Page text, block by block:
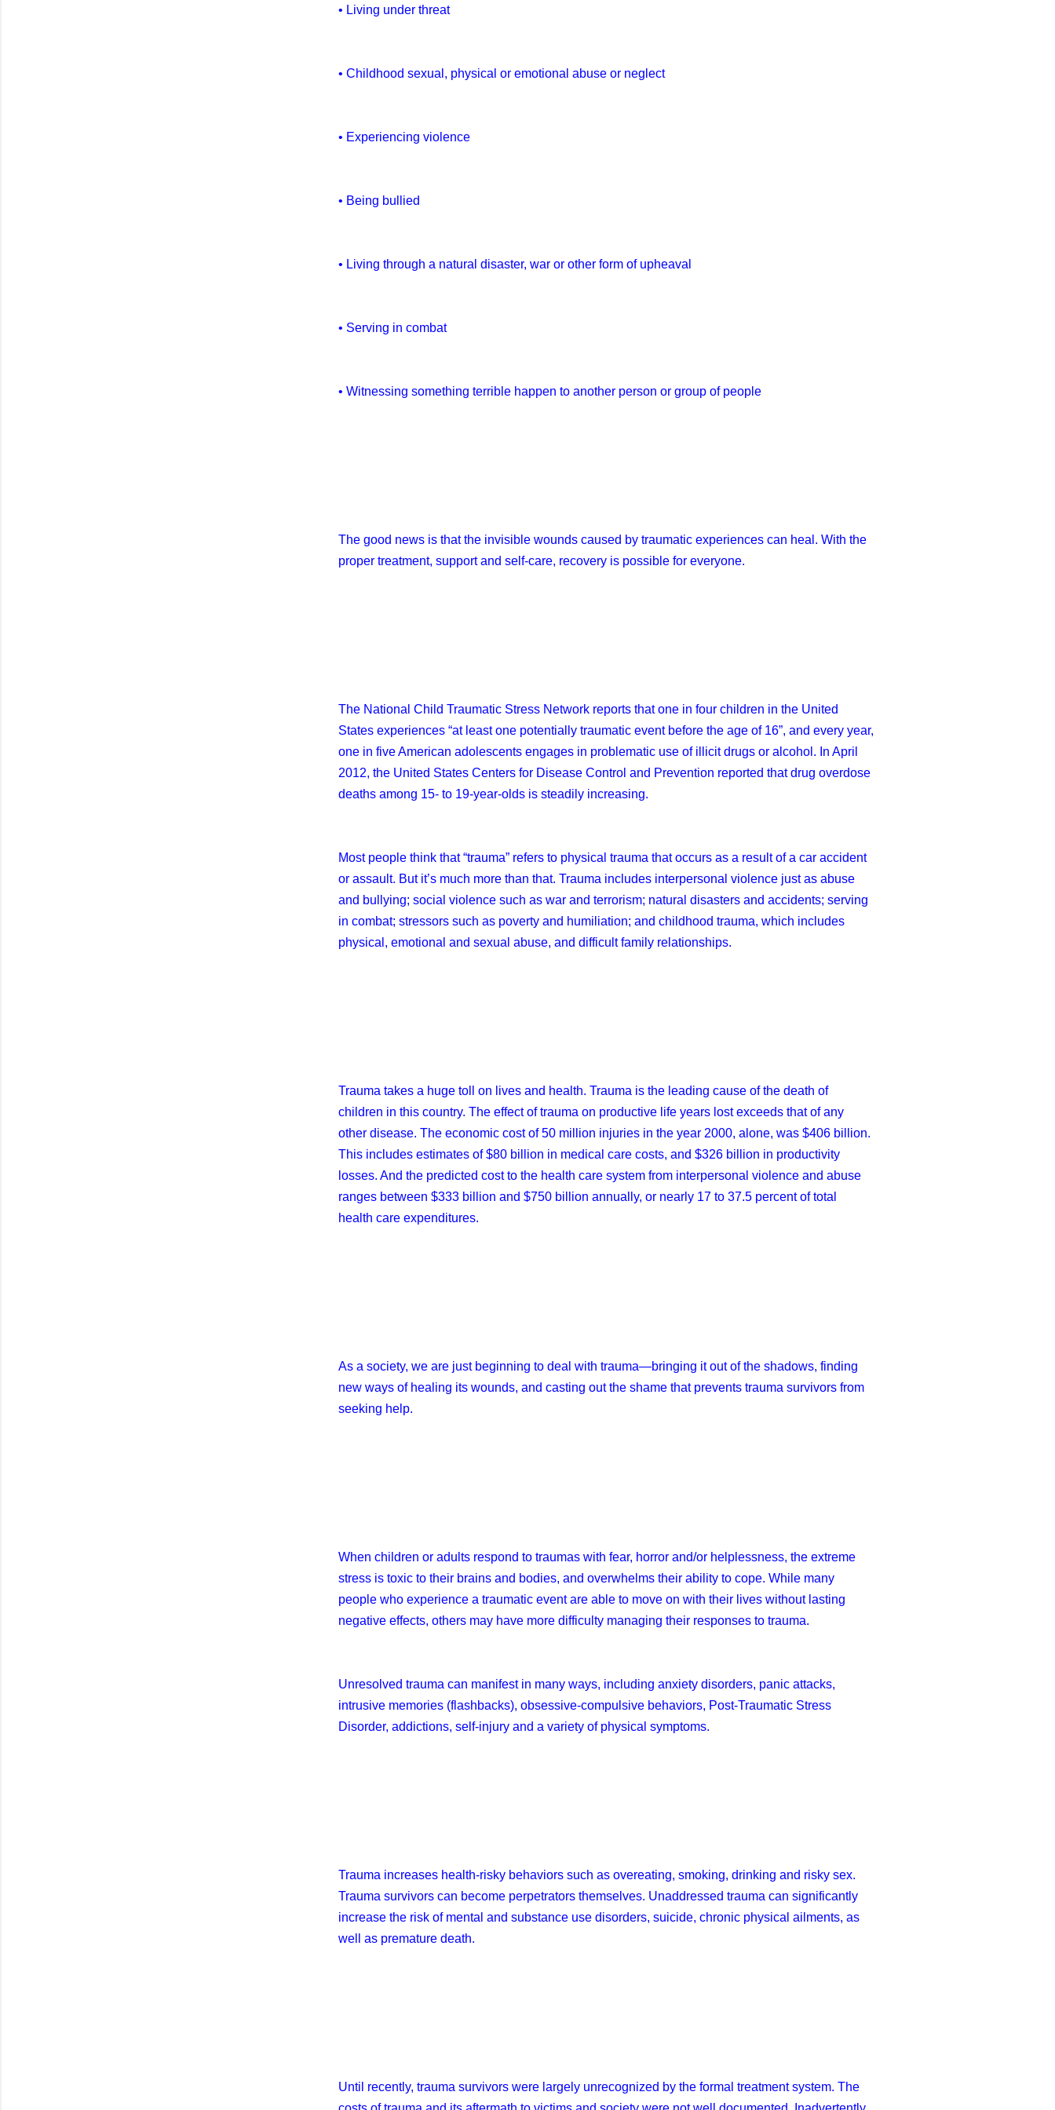
• Living under threat
• Childhood sexual, physical or emotional abuse or neglect
• Experiencing violence
• Being bullied
• Living through a natural disaster, war or other form of upheaval
• Serving in combat
• Witnessing something terrible happen to another person or group of people
The good news is that the invisible wounds caused by traumatic experiences can heal. With the
proper treatment, support and self-care, recovery is possible for everyone.
The National Child Traumatic Stress Network reports that one in four children in the United
States experiences “at least one potentially traumatic event before the age of 16”, and every year,
one in five American adolescents engages in problematic use of illicit drugs or alcohol. In April
2012, the United States Centers for Disease Control and Prevention reported that drug overdose
deaths among 15- to 19-year-olds is steadily increasing.
Most people think that “trauma” refers to physical trauma that occurs as a result of a car accident
or assault. But it’s much more than that. Trauma includes interpersonal violence just as abuse
and bullying; social violence such as war and terrorism; natural disasters and accidents; serving
in combat; stressors such as poverty and humiliation; and childhood trauma, which includes
physical, emotional and sexual abuse, and difficult family relationships.
Trauma takes a huge toll on lives and health. Trauma is the leading cause of the death of
children in this country. The effect of trauma on productive life years lost exceeds that of any
other disease. The economic cost of 50 million injuries in the year 2000, alone, was $406 billion.
This includes estimates of $80 billion in medical care costs, and $326 billion in productivity
losses. And the predicted cost to the health care system from interpersonal violence and abuse
ranges between $333 billion and $750 billion annually, or nearly 17 to 37.5 percent of total
health care expenditures.
As a society, we are just beginning to deal with trauma—bringing it out of the shadows, finding
new ways of healing its wounds, and casting out the shame that prevents trauma survivors from
seeking help.
When children or adults respond to traumas with fear, horror and/or helplessness, the extreme
stress is toxic to their brains and bodies, and overwhelms their ability to cope. While many
people who experience a traumatic event are able to move on with their lives without lasting
negative effects, others may have more difficulty managing their responses to trauma.
Unresolved trauma can manifest in many ways, including anxiety disorders, panic attacks,
intrusive memories (flashbacks), obsessive-compulsive behaviors, Post-Traumatic Stress
Disorder, addictions, self-injury and a variety of physical symptoms.
Trauma increases health-risky behaviors such as overeating, smoking, drinking and risky sex.
Trauma survivors can become perpetrators themselves. Unaddressed trauma can significantly
increase the risk of mental and substance use disorders, suicide, chronic physical ailments, as
well as premature death.
Until recently, trauma survivors were largely unrecognized by the formal treatment system. The